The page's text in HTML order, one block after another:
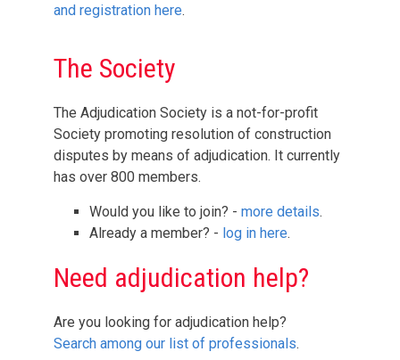
and registration here.
The Society
The Adjudication Society is a not-for-profit
Society promoting resolution of construction
disputes by means of adjudication. It currently
has over 800 members.
Would you like to join? - more details.
Already a member? - log in here.
Need adjudication help?
Are you looking for adjudication help?
Search among our list of professionals.